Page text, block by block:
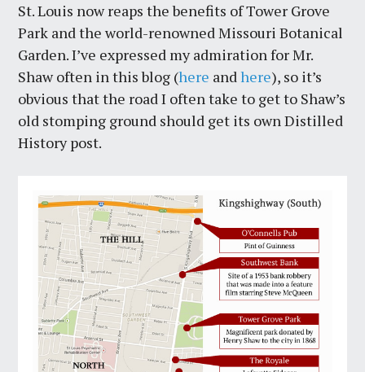
St. Louis now reaps the benefits of Tower Grove
Park and the world-renowned Missouri Botanical
Garden. I’ve expressed my admiration for Mr.
Shaw often in this blog (here andhere), so it’s
obvious that the road I often take to get to Shaw’s
old stomping ground should get its own Distilled
History post.